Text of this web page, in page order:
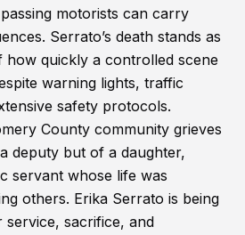
motorists can carry
Serrato’s death stands as
how quickly a controlled scene
warning lights, traffic
safety protocols.
County community grieves
deputy but of a daughter,
servant whose life was
others. Erika Serrato is being
sacrifice, and